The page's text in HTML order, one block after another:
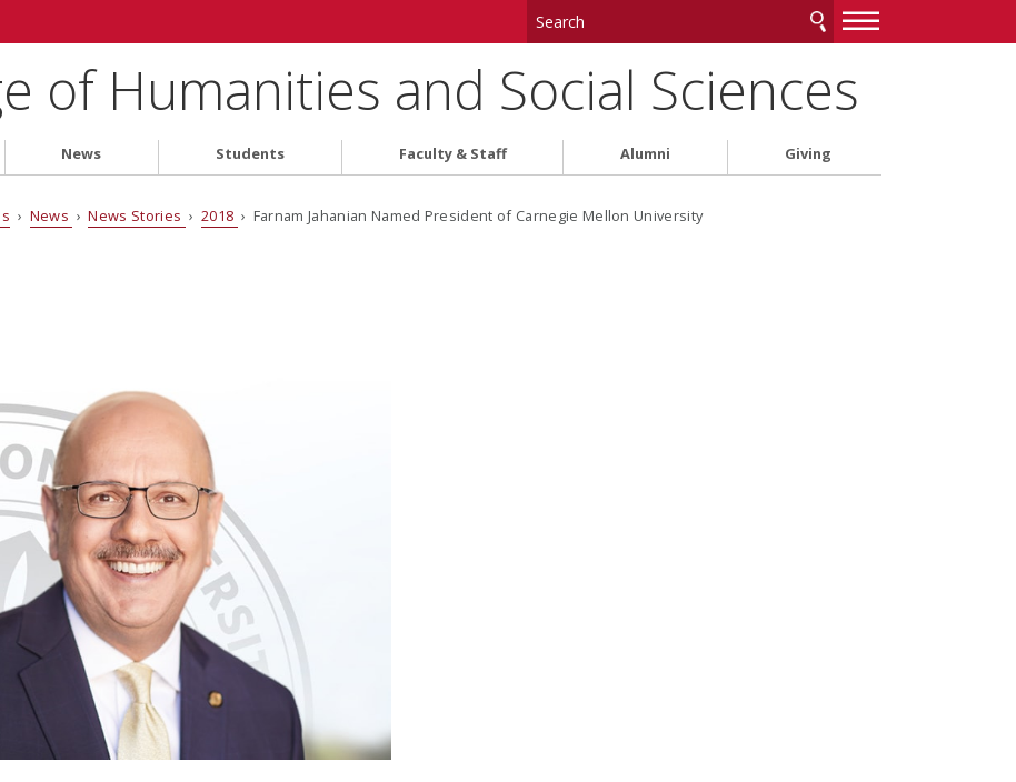
—
—
of Humanities and Social Sciences
News Students Faculty & Staff Alumni Giving
› News ›News Stories › 2018 › Farnam Jahanian Named President of Carnegie Mellon University